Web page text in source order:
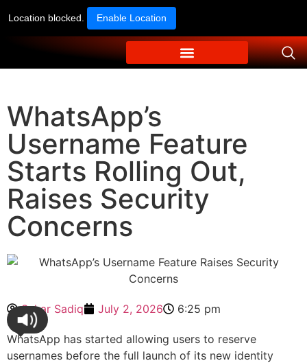
Location blocked. Enable Location
WhatsApp’s
Username Feature
Starts Rolling Out,
Raises Security
Concerns
Sehar Sadiq July 2, 2026 6:25 pm
WhatsApp has started allowing users to reserve
usernames before the full launch of its new identity